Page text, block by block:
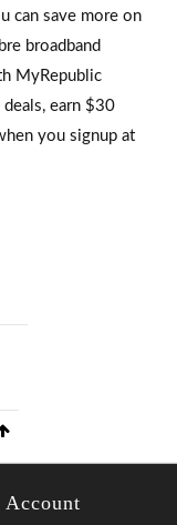
can save more on
broadband
MyRepublic
earn $30
you signup at
Account